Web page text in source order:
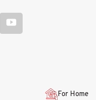
For Home